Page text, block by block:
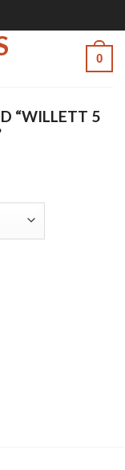
0
“WILLETT 5